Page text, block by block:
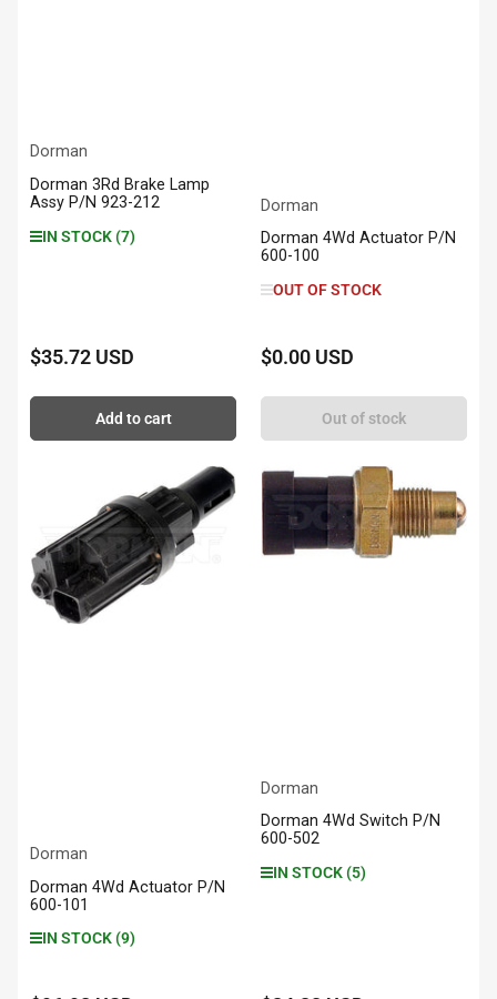
Dorman
Dorman 3Rd Brake Lamp
Assy P/N 923-212
IN STOCK (7)
Regular
$35.72 USD
Add to cart
Dorman
Dorman 4Wd Actuator P/N
600-100
OUT OF STOCK
Regular
$0.00 USD
Out of stock
Dorman
Dorman 4Wd Actuator P/N
600-101
IN STOCK (9)
Dorman
Dorman 4Wd Switch P/N
600-502
IN STOCK (5)